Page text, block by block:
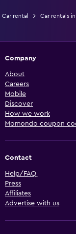
Car rental Car rentals
Company
About
Careers
Mobile
Discover
How we work
Momondo coupon
Contact
Help/FAQ
Press
Affiliates
Advertise with us